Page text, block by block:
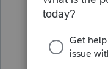
three
@IRonMaN"